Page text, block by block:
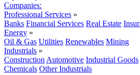
Companies:
Professional Services »
Banks Financial Services Real Estate
Energy »
Oil & Gas Utilities Renewables Mining
Industrials »
Construction Automotive Industrial Goods
Chemicals Other Industrials